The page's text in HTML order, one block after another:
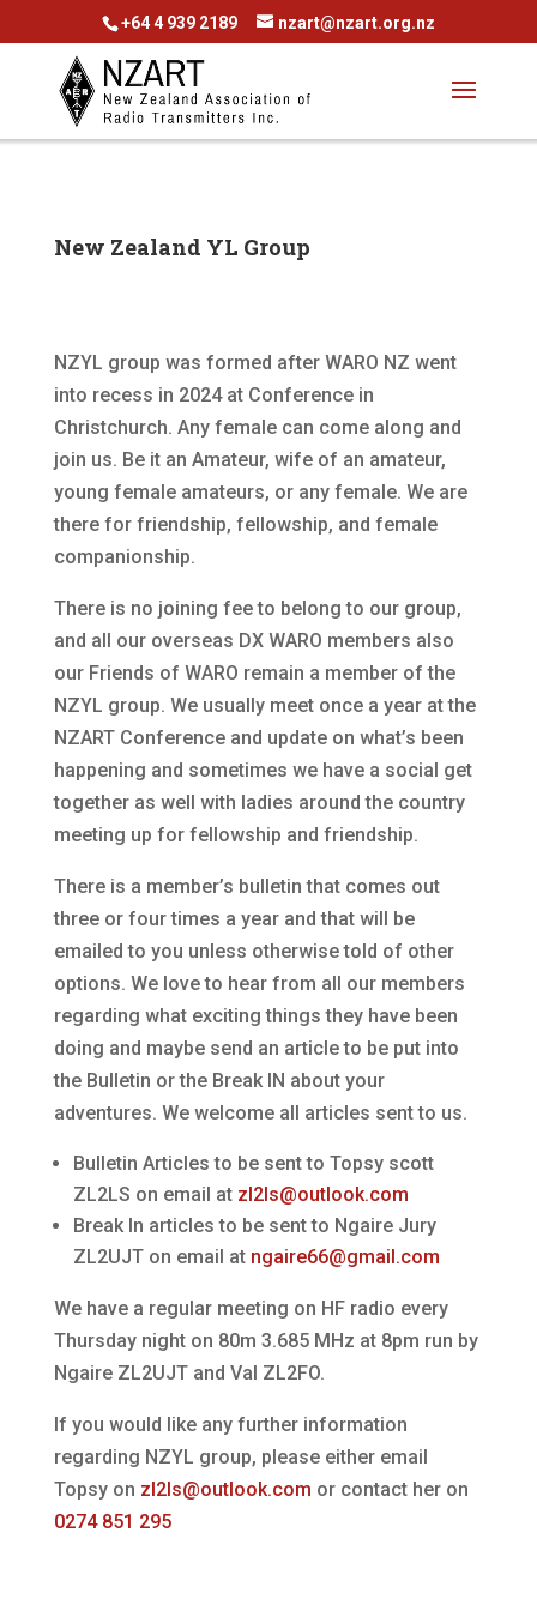
+64 4 939 2189 nzart@nzart.org.nz
New Zealand YL Group
NZYL group was formed after WARO NZ went
into recess in 2024 at Conference in
Christchurch. Any female can come along and
join us. Be it an Amateur, wife of an amateur,
young female amateurs, or any female. We are
there for friendship, fellowship, and female
companionship.
There is no joining fee to belong to our group,
and all our overseas DX WARO members also
our Friends of WARO remain a member of the
NZYL group. We usually meet once a year at the
NZART Conference and update on what’s been
happening and sometimes we have a social get
together as well with ladies around the country
meeting up for fellowship and friendship.
There is a member’s bulletin that comes out
three or four times a year and that will be
emailed to you unless otherwise told of other
options. We love to hear from all our members
regarding what exciting things they have been
doing and maybe send an article to be put into
the Bulletin or the Break IN about your
adventures. We welcome all articles sent to us.
Bulletin Articles to be sent to Topsy scott
ZL2LS on email at zl2ls@outlook.com
Break In articles to be sent to Ngaire Jury
ZL2UJT on email at ngaire66@gmail.com
We have a regular meeting on HF radio every
Thursday night on 80m 3.685 MHz at 8pm run by
Ngaire ZL2UJT and Val ZL2FO.
If you would like any further information
regarding NZYL group, please either email
Topsy on zl2ls@outlook.com or contact her on
0274 851 295